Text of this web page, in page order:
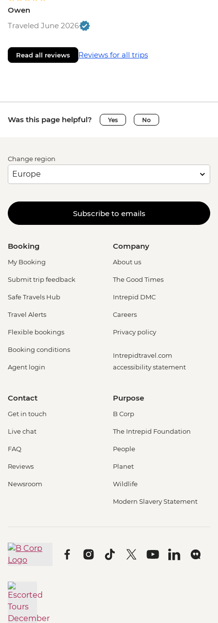
Owen
Traveled June 2026
Read all reviews Reviews for all trips
Was this page helpful? Yes No
Change region
Subscribe to emails
Booking
My Booking
Submit trip feedback
Safe Travels Hub
Travel Alerts
Flexible bookings
Booking conditions
Agent login
Company
About us
The Good Times
Intrepid DMC
Careers
Privacy policy
Intrepidtravel.com
accessibility statement
Contact
Get in touch
Live chat
FAQ
Reviews
Newsroom
Purpose
B Corp
The Intrepid Foundation
People
Planet
Wildlife
Modern Slavery Statement